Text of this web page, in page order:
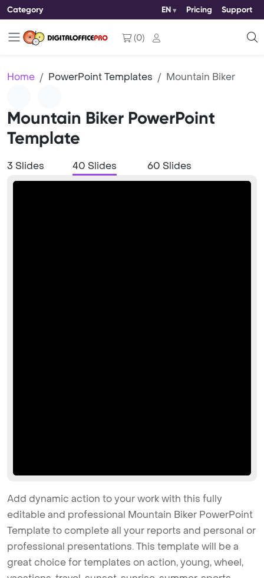
Category EN Pricing Support
(0)
Home PowerPoint Templates Mountain Biker
Mountain Biker PowerPoint
Template
3 Slides 40 Slides 60 Slides
Add dynamic action to your work with this fully
editable and professional Mountain Biker PowerPoint
Template to complete all your reports and personal or
professional presentations. This template will be a
great choice for templates on action, young, wheel,